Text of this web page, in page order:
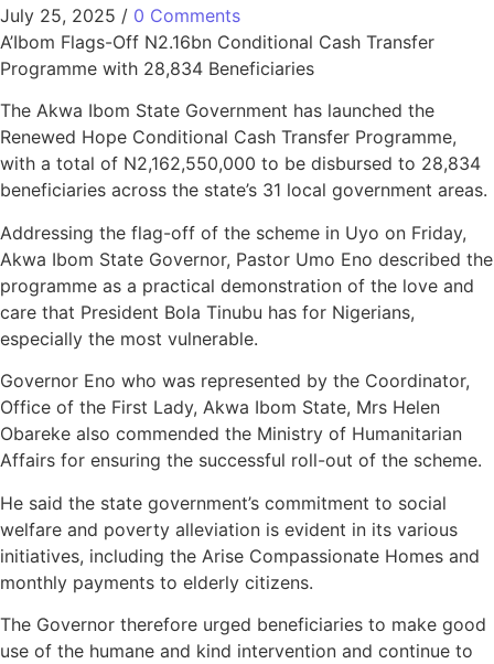
July 25, 2025 / 0 Comments
A’Ibom Flags-Off N2.16bn Conditional Cash Transfer
Programme with 28,834 Beneficiaries
The Akwa Ibom State Government has launched the
Renewed Hope Conditional Cash Transfer Programme,
with a total of N2,162,550,000 to be disbursed to 28,834
beneficiaries across the state’s 31 local government areas.
Addressing the flag-off of the scheme in Uyo on Friday,
Akwa Ibom State Governor, Pastor Umo Eno described the
programme as a practical demonstration of the love and
care that President Bola Tinubu has for Nigerians,
especially the most vulnerable.
Governor Eno who was represented by the Coordinator,
Office of the First Lady, Akwa Ibom State, Mrs Helen
Obareke also commended the Ministry of Humanitarian
Affairs for ensuring the successful roll-out of the scheme.
He said the state government’s commitment to social
welfare and poverty alleviation is evident in its various
initiatives, including the Arise Compassionate Homes and
monthly payments to elderly citizens.
The Governor therefore urged beneficiaries to make good
use of the humane and kind intervention and continue to